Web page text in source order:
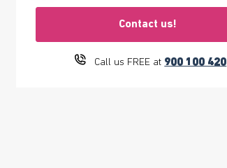
Contact us!
Call us FREE at 900 100 420